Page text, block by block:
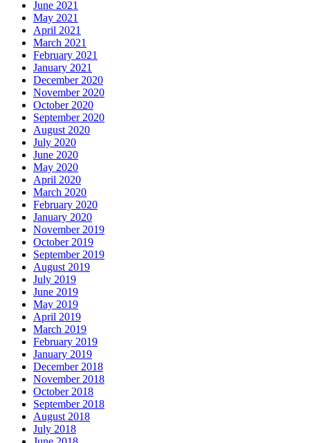
June 2021
May 2021
April 2021
March 2021
February 2021
January 2021
December 2020
November 2020
October 2020
September 2020
August 2020
July 2020
June 2020
May 2020
April 2020
March 2020
February 2020
January 2020
November 2019
October 2019
September 2019
August 2019
July 2019
June 2019
May 2019
April 2019
March 2019
February 2019
January 2019
December 2018
November 2018
October 2018
September 2018
August 2018
July 2018